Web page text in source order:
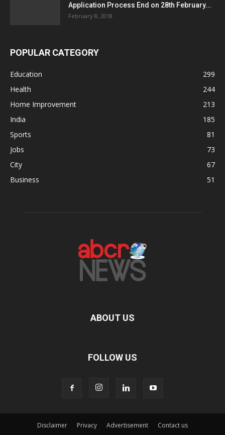
Application Process End on 28th February...
February 8, 2018
POPULAR CATEGORY
Education
299
Health
244
Home Improvement
213
India
185
Sports
81
Jobs
73
City
67
Business
51
ABOUT US
FOLLOW US
Disclaimer Privacy Advertisement Contact us